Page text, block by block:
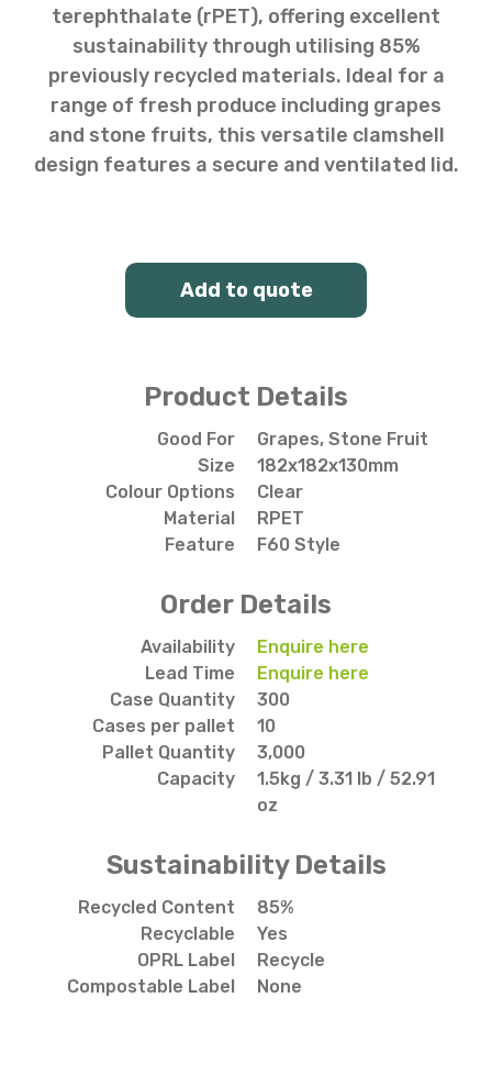
terephthalate (rPET), offering excellent
sustainability through utilising 85%
previously recycled materials. Ideal for a
range of fresh produce including grapes
and stone fruits, this versatile clamshell
design features a secure and ventilated lid.
Add to quote
Product Details
Good For
Grapes, Stone Fruit
Size
182x182x130mm
Colour Options
Clear
Material
RPET
Feature
F60 Style
Order Details
Availability
Enquire here
Lead Time
Enquire here
Case Quantity
300
Cases per pallet
10
Pallet Quantity
3,000
Capacity
1.5kg / 3.31 lb / 52.91
oz
Sustainability Details
Recycled Content
85%
Recyclable
Yes
OPRL Label
Recycle
Compostable Label
None